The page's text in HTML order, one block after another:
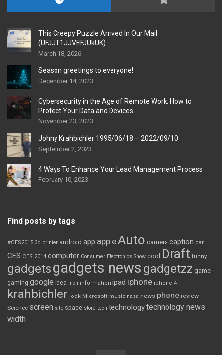
This Creepy Puzzle Arrived In Our Mail
(UFJJT1JJVEFJUkUK)
March 18, 2026
Season greetings to everyone!
December 14, 2023
Cybersecurity in the Age of Remote Work: How to
Protect Your Data and Devices
November 23, 2023
Johny Krahbichler 1995/06/18 – 2022/09/10
September 2, 2023
4 Ways To Enhance Your Lead Management Process
February 10, 2023
Find posts by tags
#CES2015 3d printer android app appleAuto camera caption car
CES CES 2014 computer Consumer Electronics Show cool Draft funny
gadgetsgadgets news gadgetzz game
gaming google idea inch information ipad iphone iphone 4
krahbichler look Microsoft music nasa news phone review
Science screen site space store tech technologytechnology news
width